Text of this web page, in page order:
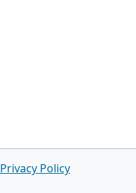
Privacy Policy